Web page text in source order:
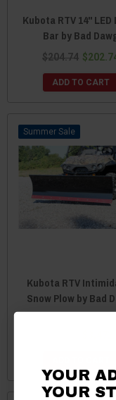
Kubota RTV 14"
Bar by Bad
$204.74
ADD TO CART
Sale
Kubota RTV
Snow Plow by Bad
YOUR
YOUR